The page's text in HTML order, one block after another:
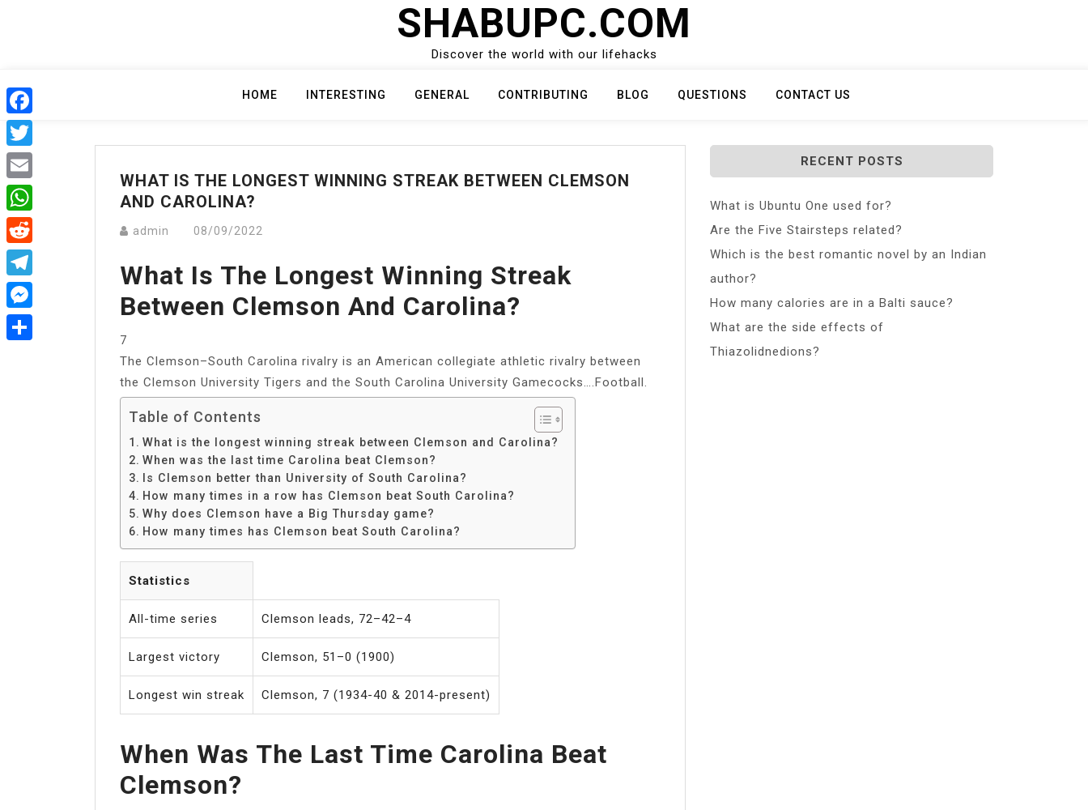
SHABUPC.COM
Discover the world with our lifehacks
HOME INTERESTING GENERAL CONTRIBUTING BLOG QUESTIONS CONTACT US
WHAT IS THE LONGEST WINNING STREAK BETWEEN CLEMSON
AND CAROLINA?
admin 08/09/2022
What Is The Longest Winning Streak
Between Clemson And Carolina?
7
The Clemson–South Carolina rivalry is an American collegiate athletic rivalry between
the Clemson University Tigers and the South Carolina University Gamecocks….Football.
Table of Contents
What is the longest winning streak between Clemson and Carolina?
When was the last time Carolina beat Clemson?
Is Clemson better than University of South Carolina?
How many times in a row has Clemson beat South Carolina?
Why does Clemson have a Big Thursday game?
How many times has Clemson beat South Carolina?
Statistics
All-time series Clemson leads, 72–42–4
Largest victory Clemson, 51–0 (1900)
Longest win streak Clemson, 7 (1934-40 & 2014-present)
When Was The Last Time Carolina Beat
Clemson?
RECENT POSTS
What is Ubuntu One used for?
Are the Five Stairsteps related?
Which is the best romantic novel by an Indian
author?
How many calories are in a Balti sauce?
What are the side effects of
Thiazolidnedions?
Facebook
Twitter
Email
WhatsApp
Reddit
Telegram
Messenger